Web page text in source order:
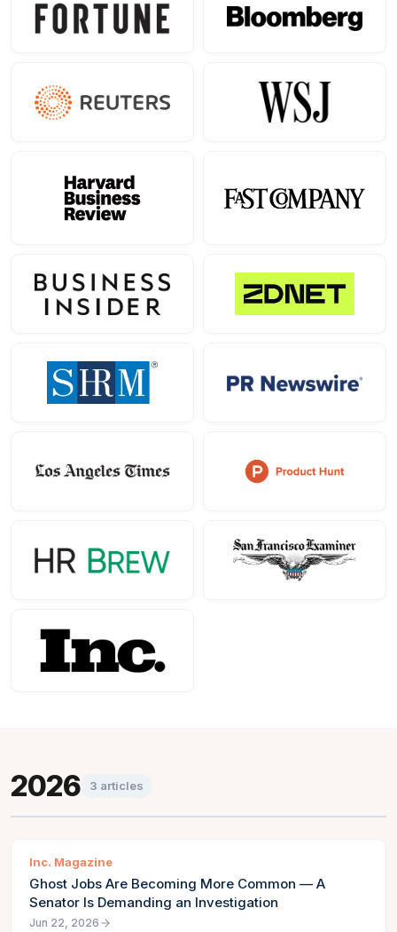
2026 3 articles
Inc. Magazine
Ghost Jobs Are Becoming More Common — A
Senator Is Demanding an Investigation
Jun 22, 2026